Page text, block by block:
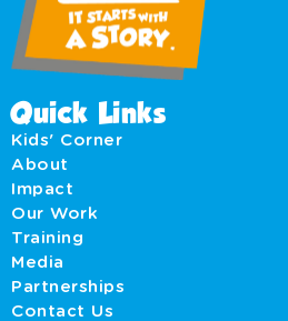
Quick Links
Kids' Corner
About
Impact
Our Work
Training
Media
Partnerships
Contact Us